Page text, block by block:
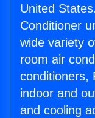
United
Conditioner
wide variety
room air
conditioners,
indoor and
and cooling